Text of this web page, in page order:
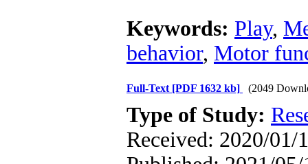
Keywords: Play,
behavior, Motor
Full-Text [PDF 1632 kb] (2049
Type of Study:
Received: 2020/01/